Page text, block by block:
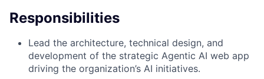
Responsibilities
Lead the architecture, technical design, and
development of the strategic Agentic AI web app
driving the organization’s AI initiatives.